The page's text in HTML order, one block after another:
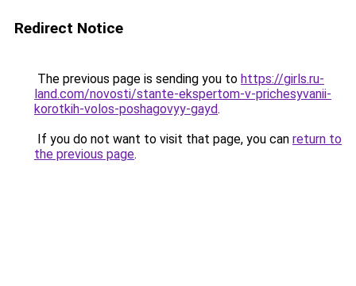
Redirect Notice
The previous page is sending you to https://girls.ru-
land.com/novosti/stante-ekspertom-v-prichesyvanii-
korotkih-volos-poshagovyy-gayd.
If you do not want to visit that page, you can return to
the previous page.